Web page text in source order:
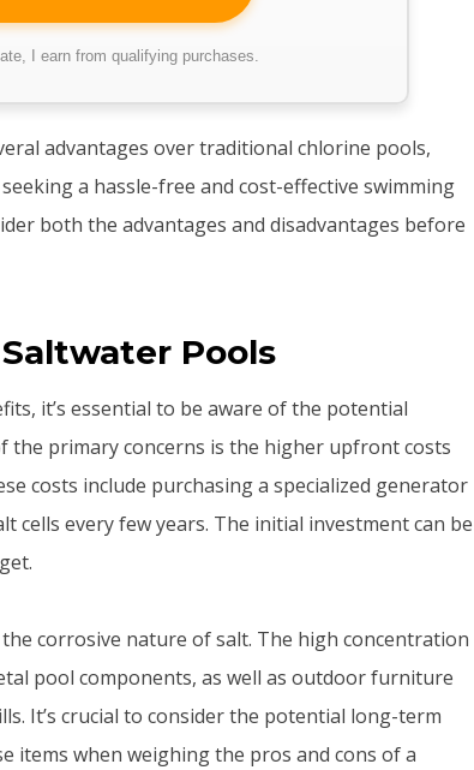
I earn from qualifying purchases.
advantages over traditional chlorine pools,
a hassle-free and cost-effective swimming
both the advantages and disadvantages before
Pools
it’s essential to be aware of the potential
the primary concerns is the higher upfront costs
costs include purchasing a specialized generator
cells every few years. The initial investment can be
corrosive nature of salt. The high concentration
pool components, as well as outdoor furniture
It’s crucial to consider the potential long-term
items when weighing the pros and cons of a